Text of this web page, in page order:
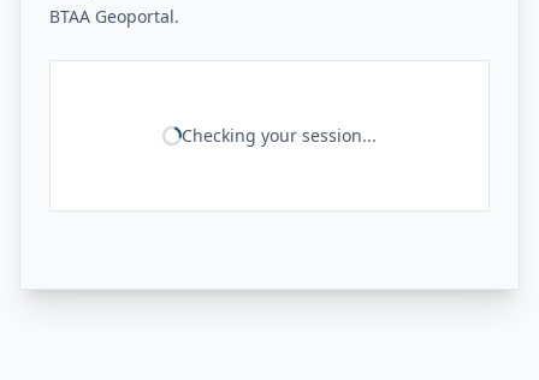
BTAA Geoportal.
Checking your session...